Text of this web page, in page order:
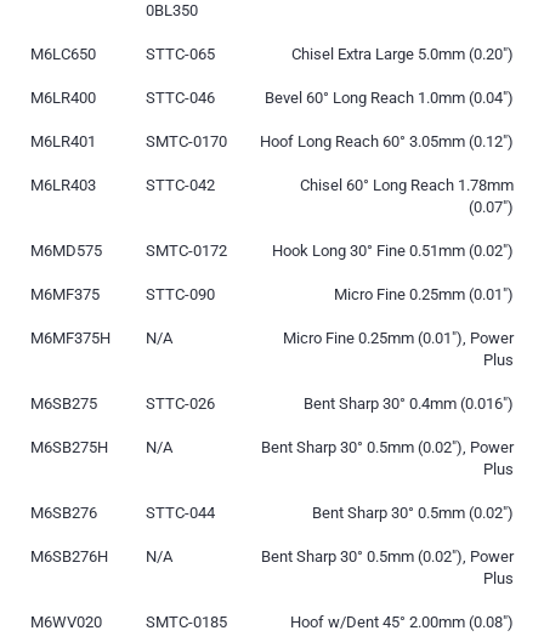
0BL350
M6LC650 STTC-065 Chisel Extra Large 5.0mm (0.20″)
M6LR400 STTC-046 Bevel 60° Long Reach 1.0mm (0.04″)
M6LR401 SMTC-0170 Hoof Long Reach 60° 3.05mm (0.12″)
M6LR403 STTC-042
Chisel 60° Long Reach 1.78mm
(0.07″)
M6MD575 SMTC-0172 Hook Long 30° Fine 0.51mm (0.02″)
M6MF375 STTC-090 Micro Fine 0.25mm (0.01″)
M6MF375H N/A
Micro Fine 0.25mm (0.01″), Power
Plus
M6SB275 STTC-026 Bent Sharp 30° 0.4mm (0.016″)
M6SB275H N/A
Bent Sharp 30° 0.5mm (0.02″), Power
Plus
M6SB276 STTC-044 Bent Sharp 30° 0.5mm (0.02″)
M6SB276H N/A
Bent Sharp 30° 0.5mm (0.02″), Power
Plus
M6WV020 SMTC-0185 Hoof w/Dent 45° 2.00mm (0.08″)